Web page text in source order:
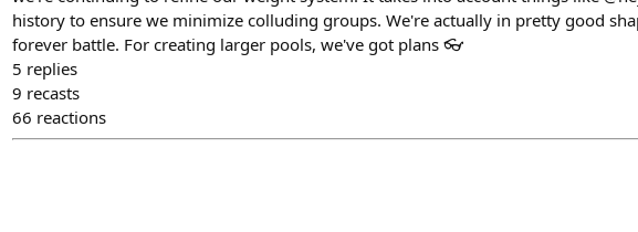
history to ensure we minimize colluding groups. We're actually in pretty good
forever battle. For creating larger pools, we've got plans 👓
5 replies
9 recasts
66 reactions